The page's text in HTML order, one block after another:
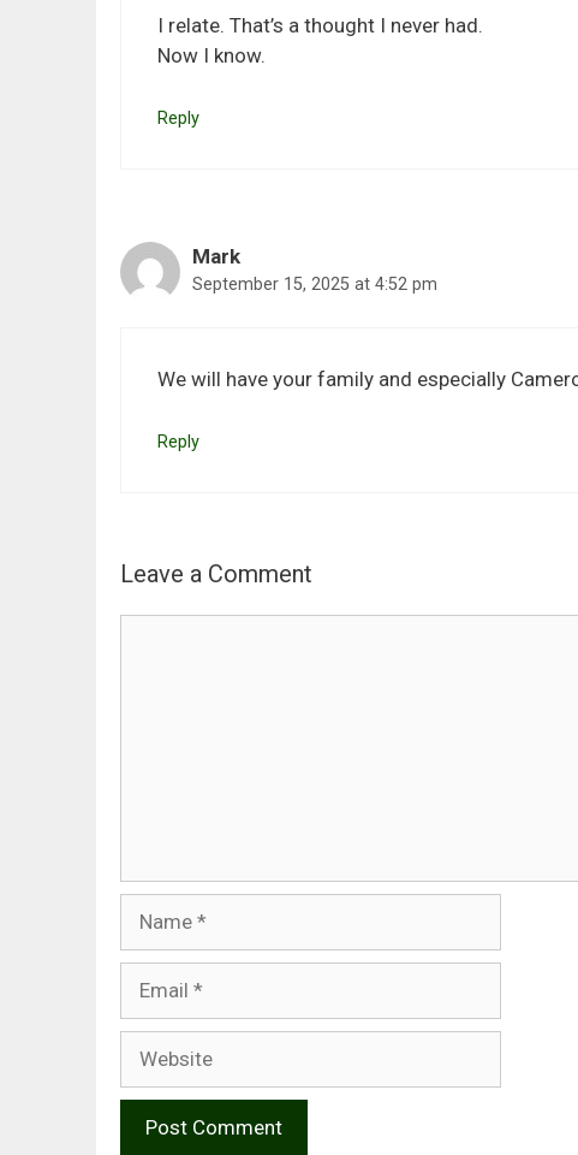
I relate. That’s a thought I never had.
Now I know.
Reply
Mark
September 15, 2025 at 4:52 pm
We will have your family and especially
Reply
Leave a Comment